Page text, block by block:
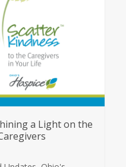
a Light on the